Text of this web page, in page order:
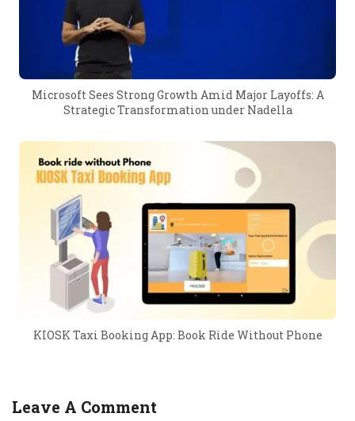
Microsoft Sees Strong Growth Amid Major Layoffs: A
Strategic Transformation under Nadella
KIOSK Taxi Booking App: Book Ride Without Phone
Leave A Comment